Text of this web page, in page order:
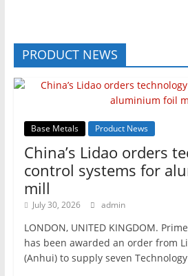
PRODUCT NEWS
Base Metals Product News
China’s Lidao orders
control systems for
mill
July 30, 2026 admin
LONDON, UNITED KINGDOM.
has been awarded an order from
(Anhui) to supply seven